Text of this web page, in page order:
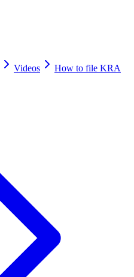
Videos
How to file KRA